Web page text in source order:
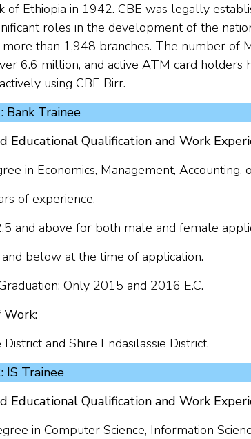
of Ethiopia in 1942. CBE was legally
roles in the development of the
than 1,948 branches. The number of
6.6 million, and active ATM card
using CBE Birr.
Bank Trainee
Educational Qualification and Work
in Economics, Management,
of experience.
and above for both male and female
below at the time of application.
Only 2015 and 2016 E.C.
Work:
and Shire Endasilassie District.
IS Trainee
Educational Qualification and Work
in Computer Science, Information